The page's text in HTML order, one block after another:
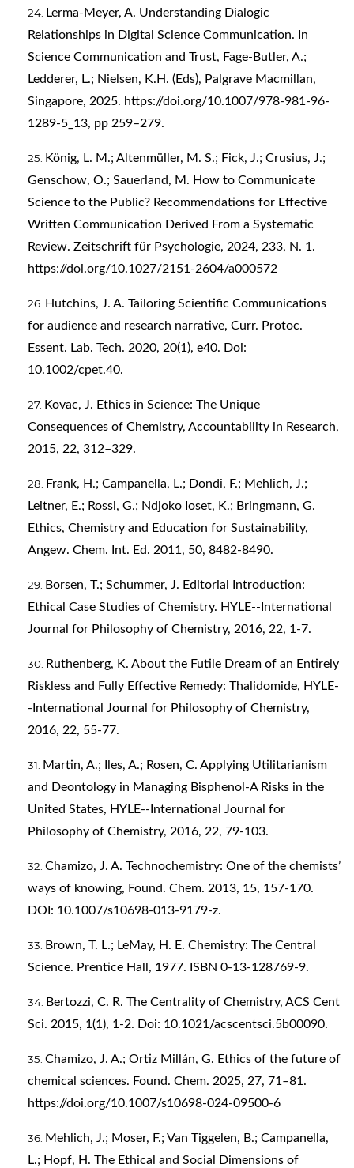
Lerma-Meyer, A. Understanding Dialogic
Relationships in Digital Science Communication. In
Science Communication and Trust, Fage-Butler, A.;
Ledderer, L.; Nielsen, K.H. (Eds), Palgrave Macmillan,
Singapore, 2025. https://doi.org/10.1007/978-981-96-
1289-5_13, pp 259–279.
König, L. M.; Altenmüller, M. S.; Fick, J.; Crusius, J.;
Genschow, O.; Sauerland, M. How to Communicate
Science to the Public? Recommendations for Effective
Written Communication Derived From a Systematic
Review. Zeitschrift für Psychologie, 2024, 233, N. 1.
https://doi.org/10.1027/2151-2604/a000572
Hutchins, J. A. Tailoring Scientific Communications
for audience and research narrative, Curr. Protoc.
Essent. Lab. Tech. 2020, 20(1), e40. Doi:
10.1002/cpet.40.
Kovac, J. Ethics in Science: The Unique
Consequences of Chemistry, Accountability in Research,
2015, 22, 312–329.
Frank, H.; Campanella, L.; Dondi, F.; Mehlich, J.;
Leitner, E.; Rossi, G.; Ndjoko Ioset, K.; Bringmann, G.
Ethics, Chemistry and Education for Sustainability,
Angew. Chem. Int. Ed. 2011, 50, 8482-8490.
Borsen, T.; Schummer, J. Editorial Introduction:
Ethical Case Studies of Chemistry. HYLE--International
Journal for Philosophy of Chemistry, 2016, 22, 1-7.
Ruthenberg, K. About the Futile Dream of an Entirely
Riskless and Fully Effective Remedy: Thalidomide, HYLE-
-International Journal for Philosophy of Chemistry,
2016, 22, 55-77.
Martin, A.; Iles, A.; Rosen, C. Applying Utilitarianism
and Deontology in Managing Bisphenol-A Risks in the
United States, HYLE--International Journal for
Philosophy of Chemistry, 2016, 22, 79-103.
Chamizo, J. A. Technochemistry: One of the chemists’
ways of knowing, Found. Chem. 2013, 15, 157-170.
DOI: 10.1007/s10698-013-9179-z.
Brown, T. L.; LeMay, H. E. Chemistry: The Central
Science. Prentice Hall, 1977. ISBN 0-13-128769-9.
Bertozzi, C. R. The Centrality of Chemistry, ACS Cent
Sci. 2015, 1(1), 1-2. Doi: 10.1021/acscentsci.5b00090.
Chamizo, J. A.; Ortiz Millán, G. Ethics of the future of
chemical sciences. Found. Chem. 2025, 27, 71–81.
https://doi.org/10.1007/s10698-024-09500-6
Mehlich, J.; Moser, F.; Van Tiggelen, B.; Campanella,
L.; Hopf, H. The Ethical and Social Dimensions of